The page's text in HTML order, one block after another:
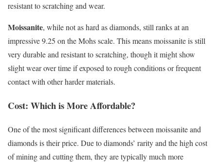
resistant to scratching and wear.
Moissanite, while not as hard as diamonds, still ranks at an
impressive 9.25 on the Mohs scale. This means moissanite is still
very durable and resistant to scratching, though it might show
slight wear over time if exposed to rough conditions or frequent
contact with other harder materials.
Cost: Which is More Affordable?
One of the most significant differences between moissanite and
diamonds is their price. Due to diamonds’ rarity and the high cost
of mining and cutting them, they are typically much more